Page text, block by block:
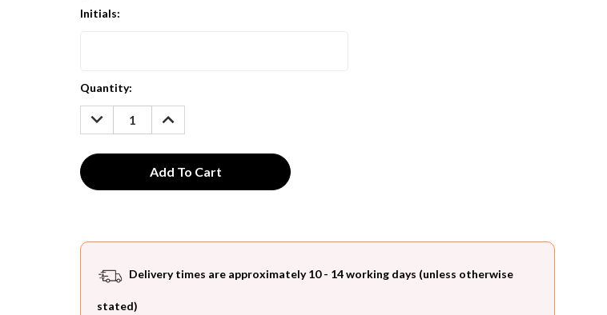
Initials:
Current
Stock:
Quantity:
DECREASE
QUANTITY:
INCREASE
QUANTITY:
Delivery times are approximately 10 - 14 working days (unless otherwise
stated)